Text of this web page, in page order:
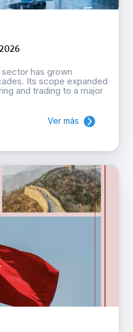
has grown
Its scope expanded
and trading to a major
Ver más